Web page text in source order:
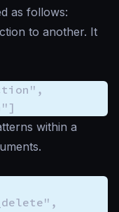
as follows:
to another. It
within a